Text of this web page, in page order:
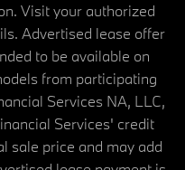
Visit your authorized
Advertised lease offer
to be available on
from participating
Services NA, LLC,
Services' credit
sale price and may add